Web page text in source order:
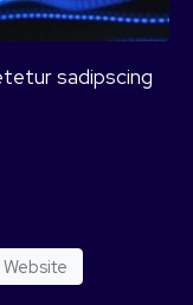
sadipscing
Website